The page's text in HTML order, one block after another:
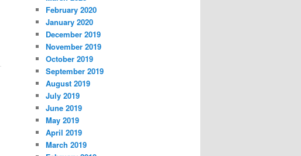
February 2020
January 2020
December 2019
November 2019
October 2019
September 2019
August 2019
July 2019
June 2019
May 2019
April 2019
March 2019